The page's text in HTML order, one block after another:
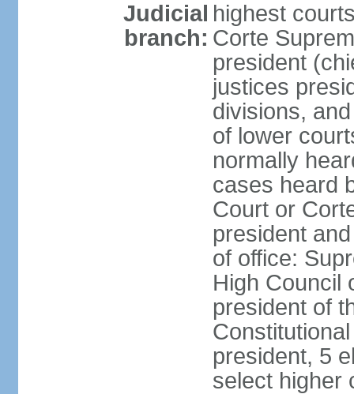
Judicial
branch:
highest
Corte
president
justices
divisions,
of lower
normally
cases heard
Court or
president
of office:
High Council
president of
president, 5
select higher